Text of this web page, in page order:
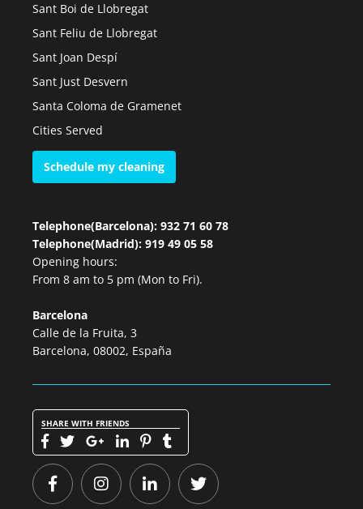
Sant Boi de Llobregat
Sant Feliu de Llobregat
Sant Joan Despí
Sant Just Desvern
Santa Coloma de Gramenet
Cities Served
Schedule my cleaning
Telephone(Barcelona): 932 71 60 78
Telephone(Madrid): 919 49 05 58
Opening hours:
From 8 am to 5 pm (Mon to Fri).
Barcelona
Calle de la Fruita, 3
Barcelona, 08002, España
SHARE WITH FRIENDS